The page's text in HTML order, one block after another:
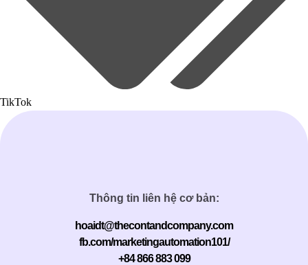
TikTok
Thông tin liên hệ cơ bản:
hoaidt@thecontandcompany.com
fb.com/marketingautomation101/
+84 866 883 099